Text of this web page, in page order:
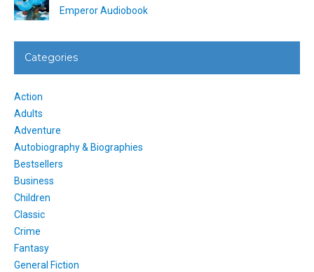
Emperor Audiobook
Categories
Action
Adults
Adventure
Autobiography & Biographies
Bestsellers
Business
Children
Classic
Crime
Fantasy
General Fiction